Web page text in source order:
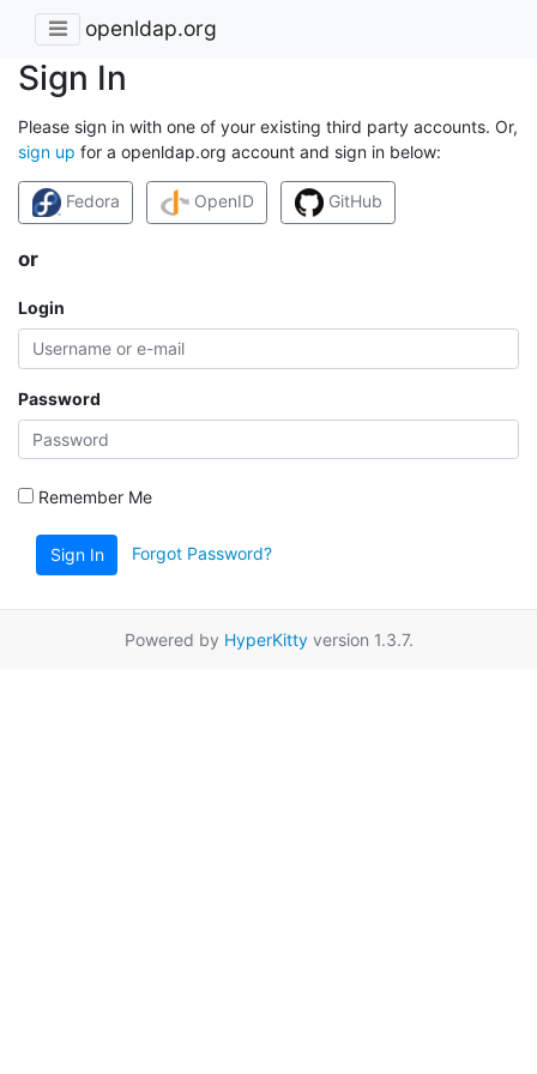
openldap.org
Sign In
Please sign in with one of your existing third party accounts. Or,
sign up for a openldap.org account and sign in below:
Fedora OpenID GitHub
or
Login
Password
Remember Me
Sign In Forgot Password?
Powered by HyperKittyversion 1.3.7.